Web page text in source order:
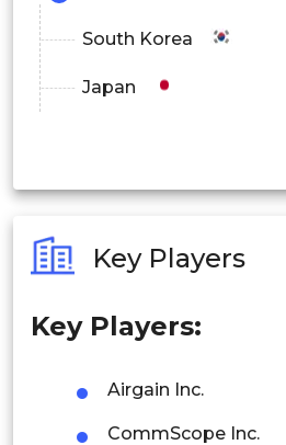
South Korea
Japan
Philippines
Singapore
Thailand
Key Players
Key Players:
Airgain Inc.
CommScope Inc.